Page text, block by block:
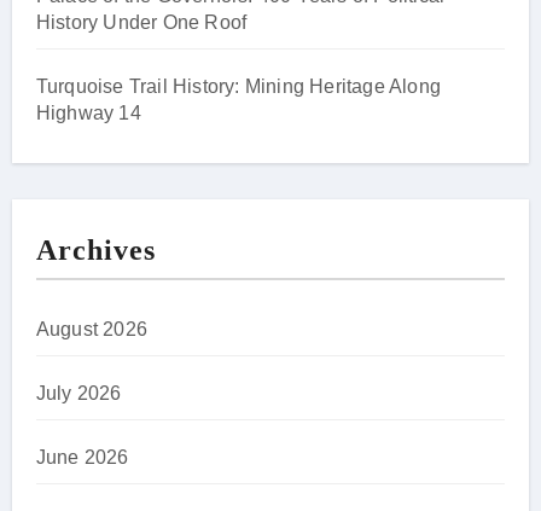
History Under One Roof
Turquoise Trail History: Mining Heritage Along
Highway 14
Archives
August 2026
July 2026
June 2026